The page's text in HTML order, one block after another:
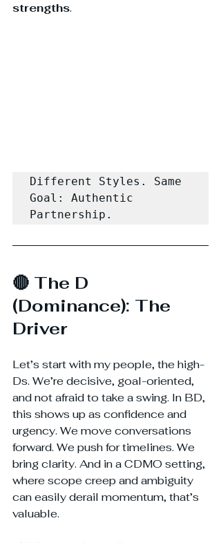
strengths.
Different Styles. Same
Goal: Authentic
Partnership.
🔴 The D
(Dominance): The
Driver
Let’s start with my people, the high-
Ds. We’re decisive, goal-oriented,
and not afraid to take a swing. In BD,
this shows up as confidence and
urgency. We move conversations
forward. We push for timelines. We
bring clarity. And in a CDMO setting,
where scope creep and ambiguity
can easily derail momentum, that’s
valuable.